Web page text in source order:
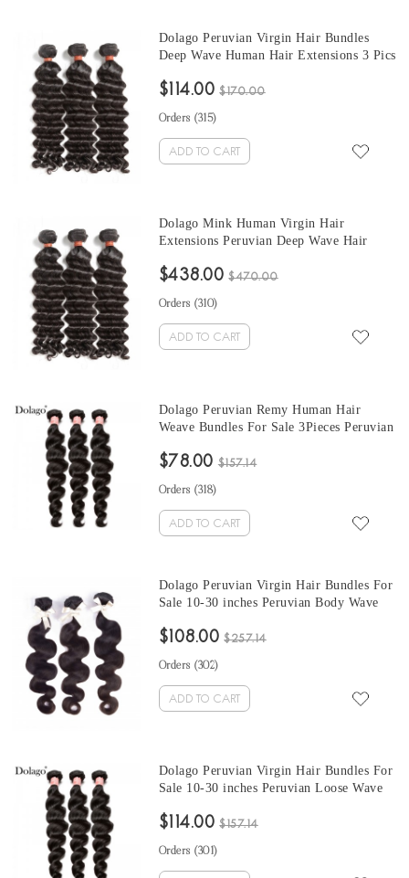
Dolago Peruvian Virgin Hair Bundles
Deep Wave Human Hair Extensions 3 Pics
Sale Natural Color Peruvian Bundles 10-
$114.00 $170.00
Orders (315)
ADD TO CART
Dolago Mink Human Virgin Hair
Extensions Peruvian Deep Wave Hair
Hair Weave Bundles Sale
$438.00 $470.00
Orders (310)
ADD TO CART
Dolago Peruvian Remy Human Hair
Weave Bundles For Sale 3Pieces Peruvian
30 Inches Peruvian Hair Bundles
$78.00 $157.14
Orders (318)
ADD TO CART
Dolago Peruvian Virgin Hair Bundles For
Sale 10-30 inches Peruvian Body Wave
From Wholesale Hair Vendors
$108.00 $257.14
Orders (302)
ADD TO CART
Dolago Peruvian Virgin Hair Bundles For
Sale 10-30 inches Peruvian Loose Wave
From Wholesale Hair Vendors
$114.00 $157.14
Orders (301 )